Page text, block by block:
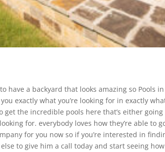
have a backyard that looks amazing so Pools
exactly what you’re looking for in exactly
get the incredible pools here that’s either
for. everybody loves how they’re able to
for you now so if you’re interested in
to give him a call today and start seeing